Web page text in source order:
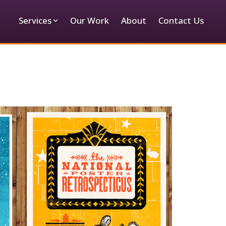
Services Our Work About Contact Us